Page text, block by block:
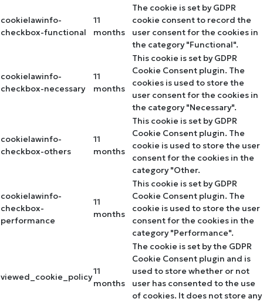
cookielawinfo-
checkbox-functional
11
months
The cookie is set by GDPR
cookie consent to record the
user consent for the cookies in
the category "Functional".
cookielawinfo-
checkbox-necessary
11
months
This cookie is set by GDPR
Cookie Consent plugin. The
cookies is used to store the
user consent for the cookies in
the category "Necessary".
cookielawinfo-
checkbox-others
11
months
This cookie is set by GDPR
Cookie Consent plugin. The
cookie is used to store the user
consent for the cookies in the
category "Other.
cookielawinfo-
checkbox-
performance
11
months
This cookie is set by GDPR
Cookie Consent plugin. The
cookie is used to store the user
consent for the cookies in the
category "Performance".
viewed_cookie_policy
11
months
The cookie is set by the GDPR
Cookie Consent plugin and is
used to store whether or not
user has consented to the use
of cookies. It does not store any